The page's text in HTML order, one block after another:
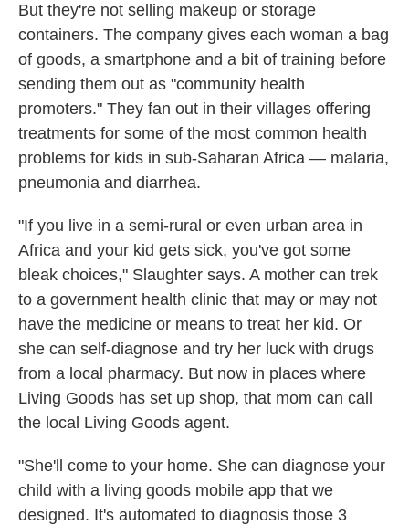
But they're not selling makeup or storage
containers. The company gives each woman a bag
of goods, a smartphone and a bit of training before
sending them out as "community health
promoters." They fan out in their villages offering
treatments for some of the most common health
problems for kids in sub-Saharan Africa — malaria,
pneumonia and diarrhea.
"If you live in a semi-rural or even urban area in
Africa and your kid gets sick, you've got some
bleak choices," Slaughter says. A mother can trek
to a government health clinic that may or may not
have the medicine or means to treat her kid. Or
she can self-diagnose and try her luck with drugs
from a local pharmacy. But now in places where
Living Goods has set up shop, that mom can call
the local Living Goods agent.
"She'll come to your home. She can diagnose your
child with a living goods mobile app that we
designed. It's automated to diagnosis those 3